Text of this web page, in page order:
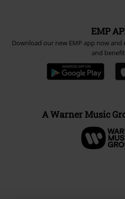
EMP
Download our new EMP app now
and
A Warner Music